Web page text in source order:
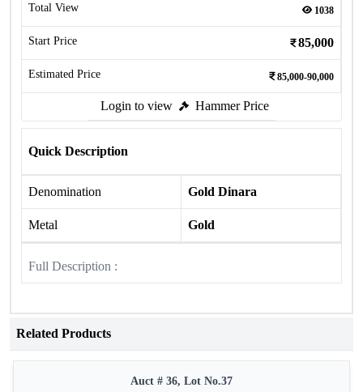
Total View 1038
Start Price 85,000
Estimated Price 85,000-90,000
Login to view Hammer Price
Quick Description
Denomination Gold Dinara
Metal Gold
Full Description :
Related Products
Auct # 36, Lot No.37